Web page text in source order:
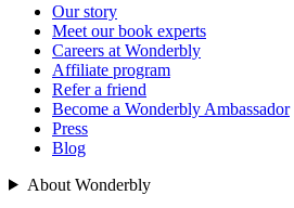
Our story
Meet our book experts
Careers at Wonderbly
Affiliate program
Refer a friend
Become a Wonderbly Ambassador
Press
Blog
About Wonderbly